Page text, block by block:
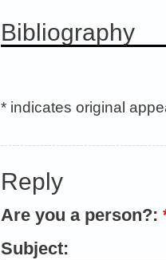
Bibliography
* indicates original
Reply
Are you a person?:
Subject: